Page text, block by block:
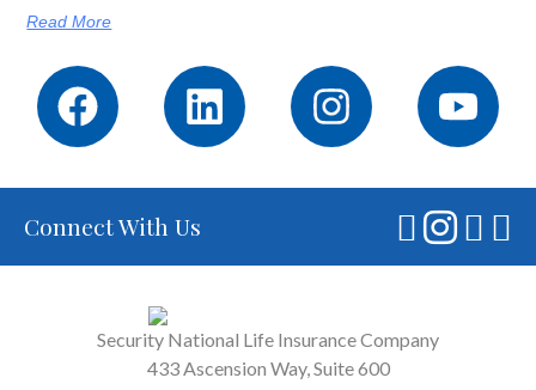
Read More
Connect With Us
Security National Life Insurance Company
433 Ascension Way, Suite 600